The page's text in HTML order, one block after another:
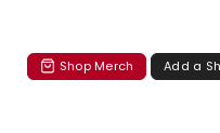
Shop Merch Add a